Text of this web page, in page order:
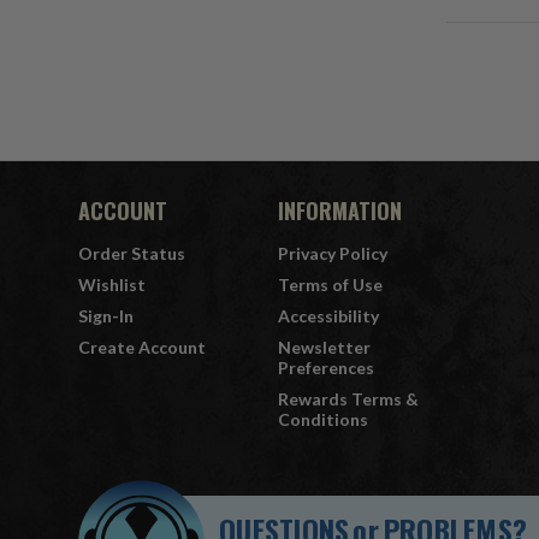
ACCOUNT
Order Status
Wishlist
Sign-In
Create Account
INFORMATION
Privacy Policy
Terms of Use
Accessibility
Newsletter
Preferences
Rewards Terms &
Conditions
QUESTIONSorPROBLEMS?